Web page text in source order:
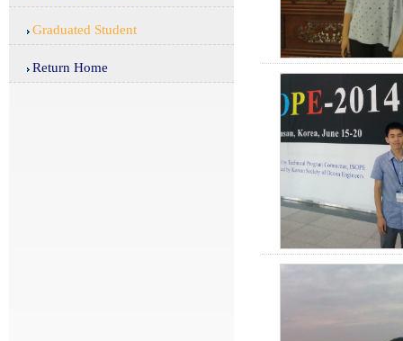
Graduated Student
Return Home